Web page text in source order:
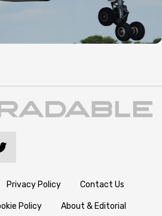
Privacy Policy Contact Us
Policy About & Editorial